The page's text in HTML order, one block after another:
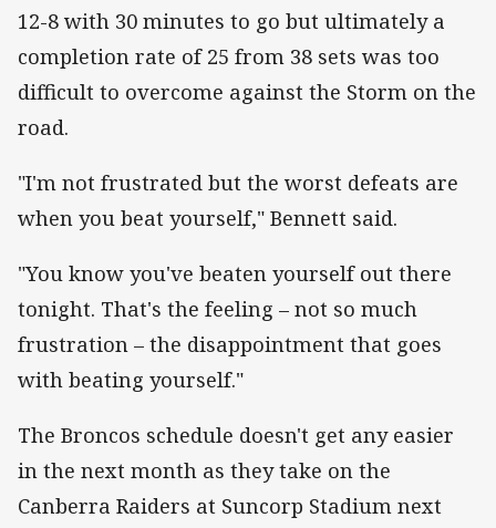
12-8 with 30 minutes to go but ultimately a
completion rate of 25 from 38 sets was too
difficult to overcome against the Storm on the
road.
"I'm not frustrated but the worst defeats are
when you beat yourself," Bennett said.
"You know you've beaten yourself out there
tonight. That's the feeling – not so much
frustration – the disappointment that goes
with beating yourself."
The Broncos schedule doesn't get any easier
in the next month as they take on the
Canberra Raiders at Suncorp Stadium next